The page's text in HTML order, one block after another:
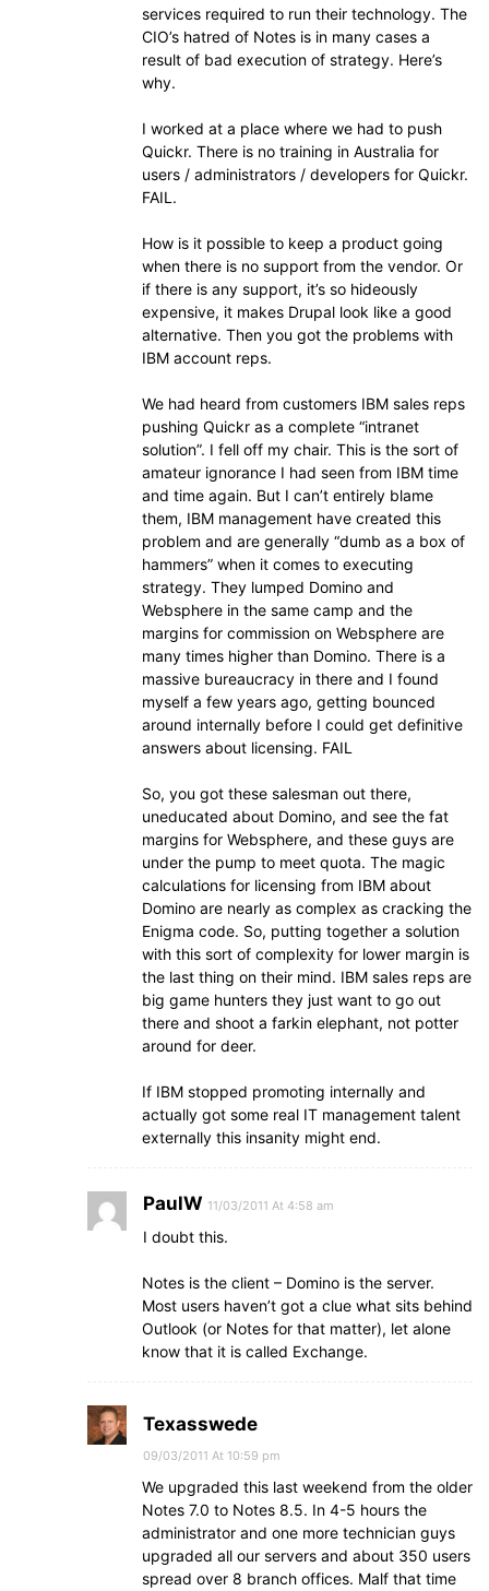
services required to run their technology. The
CIO’s hatred of Notes is in many cases a
result of bad execution of strategy. Here’s
why.
I worked at a place where we had to push
Quickr. There is no training in Australia for
users / administrators / developers for Quickr.
FAIL.
How is it possible to keep a product going
when there is no support from the vendor. Or
if there is any support, it’s so hideously
expensive, it makes Drupal look like a good
alternative. Then you got the problems with
IBM account reps.
We had heard from customers IBM sales reps
pushing Quickr as a complete “intranet
solution”. I fell off my chair. This is the sort of
amateur ignorance I had seen from IBM time
and time again. But I can’t entirely blame
them, IBM management have created this
problem and are generally “dumb as a box of
hammers” when it comes to executing
strategy. They lumped Domino and
Websphere in the same camp and the
margins for commission on Websphere are
many times higher than Domino. There is a
massive bureaucracy in there and I found
myself a few years ago, getting bounced
around internally before I could get definitive
answers about licensing. FAIL
So, you got these salesman out there,
uneducated about Domino, and see the fat
margins for Websphere, and these guys are
under the pump to meet quota. The magic
calculations for licensing from IBM about
Domino are nearly as complex as cracking the
Enigma code. So, putting together a solution
with this sort of complexity for lower margin is
the last thing on their mind. IBM sales reps are
big game hunters they just want to go out
there and shoot a farkin elephant, not potter
around for deer.
If IBM stopped promoting internally and
actually got some real IT management talent
externally this insanity might end.
PaulW 11/03/2011 At 4:58 am
I doubt this.
Notes is the client – Domino is the server.
Most users haven’t got a clue what sits behind
Outlook (or Notes for that matter), let alone
know that it is called Exchange.
Texasswede
09/03/2011 At 10:59 pm
We upgraded this last weekend from the older
Notes 7.0 to Notes 8.5. In 4-5 hours the
administrator and one more technician guys
upgraded all our servers and about 350 users
spread over 8 branch offices. Malf that time